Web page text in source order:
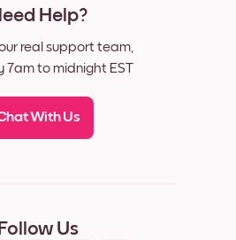
Help?
real support team,
7am to midnight EST
With Us
Follow Us